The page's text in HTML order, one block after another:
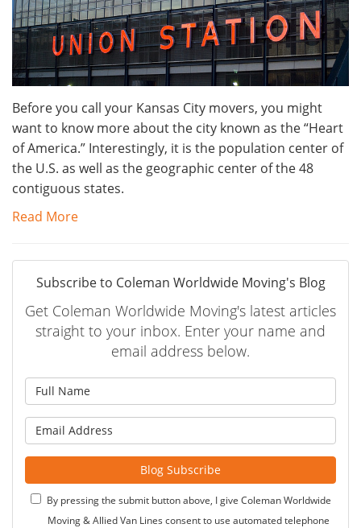
Before you call your Kansas City movers, you might
want to know more about the city known as the “Heart
of America.” Interestingly, it is the population center of
the U.S. as well as the geographic center of the 48
contiguous states.
Read More
Subscribe to Coleman Worldwide Moving's Blog
Get Coleman Worldwide Moving's latest articles
straight to your inbox. Enter your name and
email address below.
What is your email address?
Blog Subscribe
By pressing the submit button above, I give Coleman Worldwide
Moving & Allied Van Lines consent to use automated telephone